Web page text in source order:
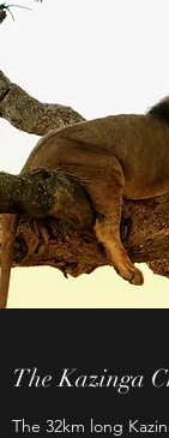
The Kazinga
The 32km long